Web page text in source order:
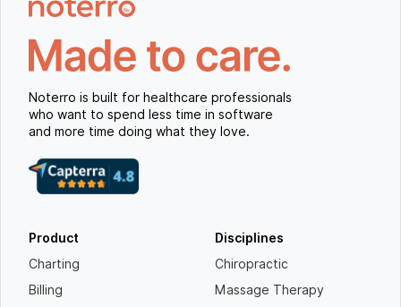
Noterro is built for healthcare professionals
who want to spend less time in software
and more time doing what they love.
Product
Charting
Billing
Disciplines
Chiropractic
Massage Therapy